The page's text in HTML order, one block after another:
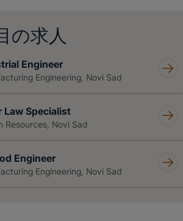
の求人
Engineer
Engineering, Novi Sad
Law Specialist
Resources, Novi Sad
Engineer
Engineering, Novi Sad